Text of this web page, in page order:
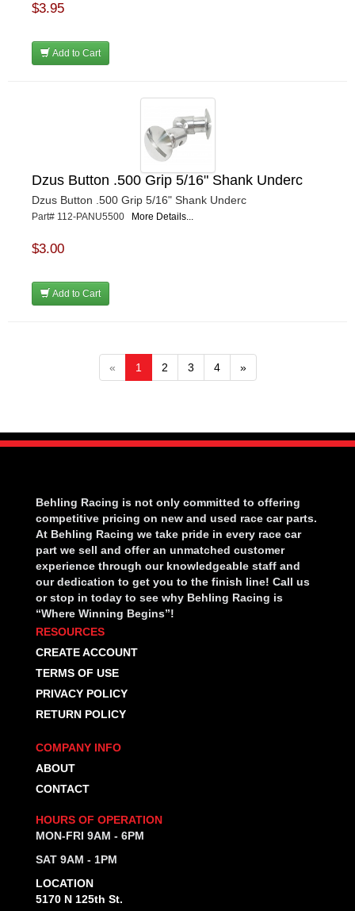
$3.95
Add to Cart
Dzus Button .500 Grip 5/16" Shank Underc
Dzus Button .500 Grip 5/16" Shank Underc
Part# 112-PANU5500 More Details...
$3.00
Add to Cart
« 1 2 3 4 »
Behling Racing is not only committed to offering
competitive pricing on new and used race car parts.
At Behling Racing we take pride in every race car
part we sell and offer an unmatched customer
experience through our knowledgeable staff and
our dedication to get you to the finish line! Call us
or stop in today to see why Behling Racing is
“Where Winning Begins”!
RESOURCES
CREATE ACCOUNT
TERMS OF USE
PRIVACY POLICY
RETURN POLICY
COMPANY INFO
ABOUT
CONTACT
HOURS OF OPERATION
MON-FRI 9AM - 6PM
SAT 9AM - 1PM
LOCATION
5170 N 125th St.